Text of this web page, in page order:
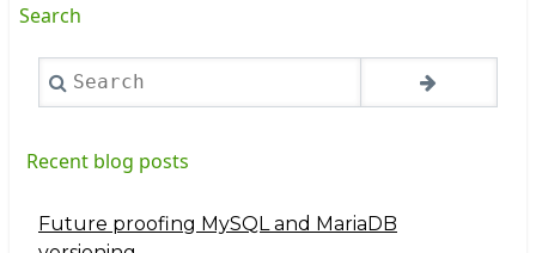
Search
Search
Recent blog posts
Future proofing MySQL and MariaDB